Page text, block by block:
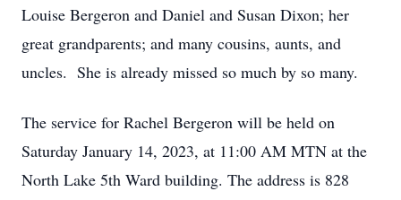
Louise Bergeron and Daniel and Susan Dixon; her
great grandparents; and many cousins, aunts, and
uncles. She is already missed so much by so many.
The service for Rachel Bergeron will be held on
Saturday January 14, 2023, at 11:00 AM MTN at the
North Lake 5th Ward building. The address is 828